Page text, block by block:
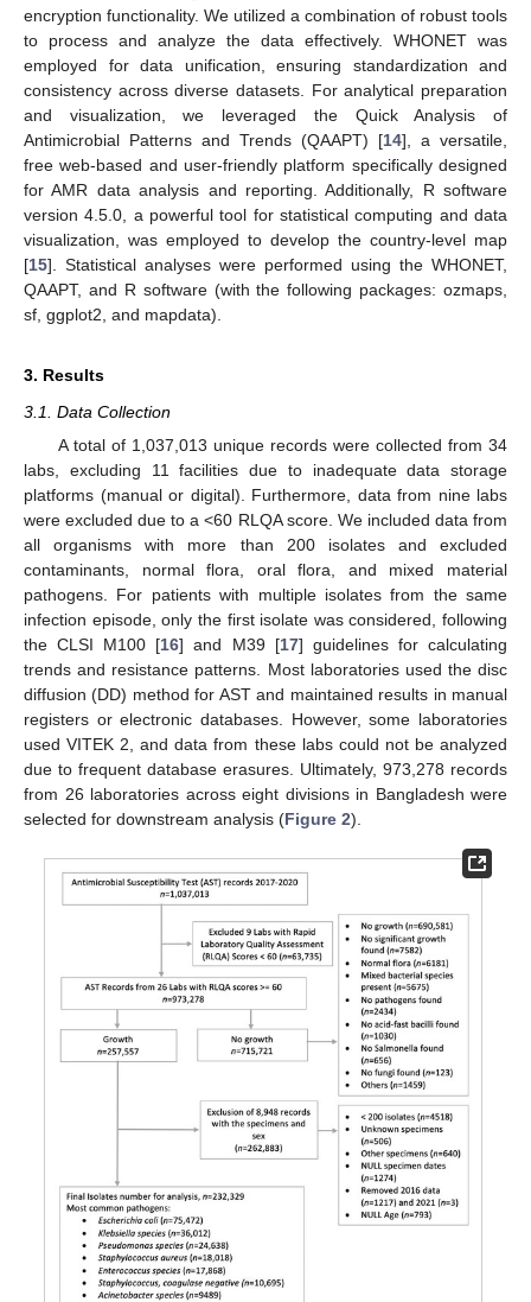
encryption functionality. We utilized a combination of robust tools
to process and analyze the data effectively. WHONET was
employed for data unification, ensuring standardization and
consistency across diverse datasets. For analytical preparation
and visualization, we leveraged the Quick Analysis of
Antimicrobial Patterns and Trends (QAAPT) [14], a versatile,
free web-based and user-friendly platform specifically designed
for AMR data analysis and reporting. Additionally, R software
version 4.5.0, a powerful tool for statistical computing and data
visualization, was employed to develop the country-level map
[15]. Statistical analyses were performed using the WHONET,
QAAPT, and R software (with the following packages: ozmaps,
sf, ggplot2, and mapdata).
3. Results
3.1. Data Collection
A total of 1,037,013 unique records were collected from 34
labs, excluding 11 facilities due to inadequate data storage
platforms (manual or digital). Furthermore, data from nine labs
were excluded due to a <60 RLQA score. We included data from
all organisms with more than 200 isolates and excluded
contaminants, normal flora, oral flora, and mixed material
pathogens. For patients with multiple isolates from the same
infection episode, only the first isolate was considered, following
the CLSI M100 [16] and M39 [17] guidelines for calculating
trends and resistance patterns. Most laboratories used the disc
diffusion (DD) method for AST and maintained results in manual
registers or electronic databases. However, some laboratories
used VITEK 2, and data from these labs could not be analyzed
due to frequent database erasures. Ultimately, 973,278 records
from 26 laboratories across eight divisions in Bangladesh were
selected for downstream analysis (Figure 2).